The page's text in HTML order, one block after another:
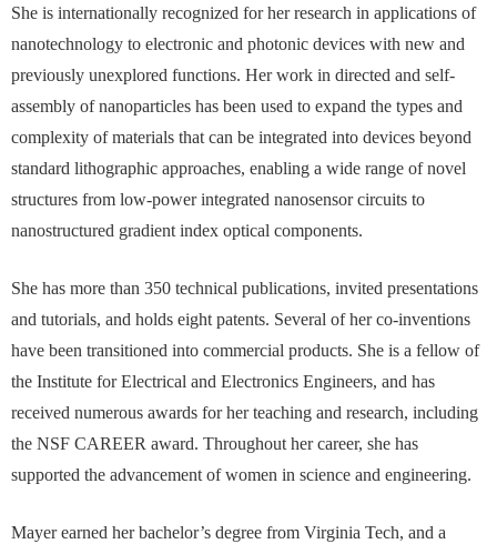
She is internationally recognized for her research in applications of
nanotechnology to electronic and photonic devices with new and
previously unexplored functions. Her work in directed and self-
assembly of nanoparticles has been used to expand the types and
complexity of materials that can be integrated into devices beyond
standard lithographic approaches, enabling a wide range of novel
structures from low-power integrated nanosensor circuits to
nanostructured gradient index optical components.
She has more than 350 technical publications, invited presentations
and tutorials, and holds eight patents. Several of her co-inventions
have been transitioned into commercial products. She is a fellow of
the Institute for Electrical and Electronics Engineers, and has
received numerous awards for her teaching and research, including
the NSF CAREER award. Throughout her career, she has
supported the advancement of women in science and engineering.
Mayer earned her bachelor’s degree from Virginia Tech, and a